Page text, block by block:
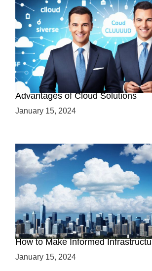
Why Cloud-Based Solutions?
Advantages of Cloud Solutions
January 15, 2024
The Battle between Cloud and
How to Make Informed
January 15, 2024